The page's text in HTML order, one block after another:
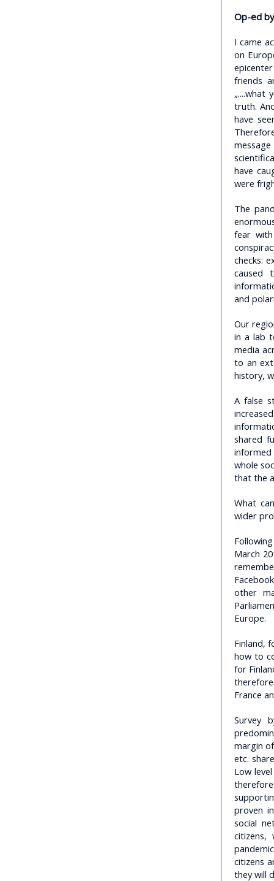
Op-ed
I came
on
friends
truth.
have
have
were
The
fear
checks:
caused
and
Our
in a lab
media
to an
history,
A false
shared
whole
that the
What
wider
March
other
Europe.
Finland,
how to
for
France
Survey
margin
etc.
Low
proven
social
citizens,
citizens
they will